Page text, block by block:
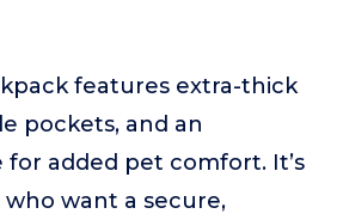
features extra-thick
pockets, and an
for added pet comfort. It’s
want a secure,